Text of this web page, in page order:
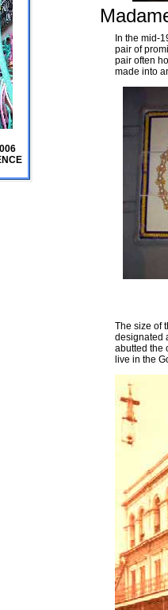
In the mid-
pair of
pair often
made into
The size of
designated
abutted the
live in the